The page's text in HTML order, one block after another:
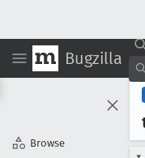
Bugzilla
Browse